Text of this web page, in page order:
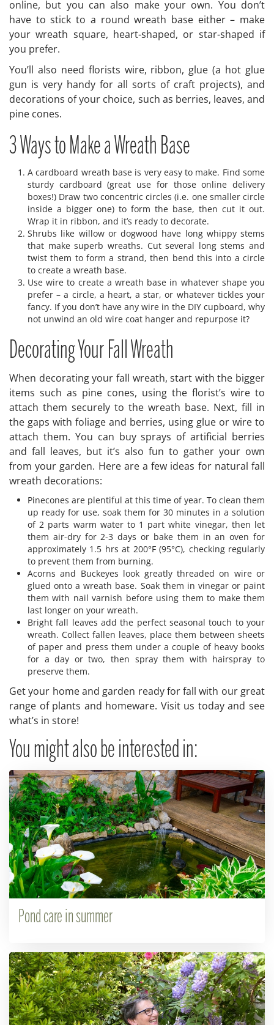
online, but you can also make your own. You don’t
have to stick to a round wreath base either – make
your wreath square, heart-shaped, or star-shaped if
you prefer.
You’ll also need florists wire, ribbon, glue (a hot glue
gun is very handy for all sorts of craft projects), and
decorations of your choice, such as berries, leaves, and
pine cones.
3 Ways to Make a Wreath Base
A cardboard wreath base is very easy to make. Find some
sturdy cardboard (great use for those online delivery
boxes!) Draw two concentric circles (i.e. one smaller circle
inside a bigger one) to form the base, then cut it out.
Wrap it in ribbon, and it’s ready to decorate.
Shrubs like willow or dogwood have long whippy stems
that make superb wreaths. Cut several long stems and
twist them to form a strand, then bend this into a circle
to create a wreath base.
Use wire to create a wreath base in whatever shape you
prefer – a circle, a heart, a star, or whatever tickles your
fancy. If you don’t have any wire in the DIY cupboard, why
not unwind an old wire coat hanger and repurpose it?
Decorating Your Fall Wreath
When decorating your fall wreath, start with the bigger
items such as pine cones, using the florist’s wire to
attach them securely to the wreath base. Next, fill in
the gaps with foliage and berries, using glue or wire to
attach them. You can buy sprays of artificial berries
and fall leaves, but it’s also fun to gather your own
from your garden. Here are a few ideas for natural fall
wreath decorations:
Pinecones are plentiful at this time of year. To clean them
up ready for use, soak them for 30 minutes in a solution
of 2 parts warm water to 1 part white vinegar, then let
them air-dry for 2-3 days or bake them in an oven for
approximately 1.5 hrs at 200°F (95°C), checking regularly
to prevent them from burning.
Acorns and Buckeyes look greatly threaded on wire or
glued onto a wreath base. Soak them in vinegar or paint
them with nail varnish before using them to make them
last longer on your wreath.
Bright fall leaves add the perfect seasonal touch to your
wreath. Collect fallen leaves, place them between sheets
of paper and press them under a couple of heavy books
for a day or two, then spray them with hairspray to
preserve them.
Get your home and garden ready for fall with our great
range of plants and homeware. Visit us today and see
what’s in store!
You might also be interested in:
Pond care in summer